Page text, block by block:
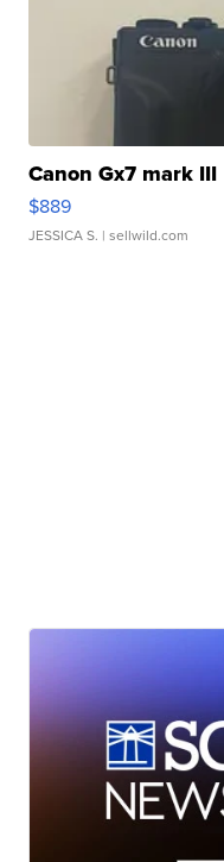
Canon Gx7 mark III
$889
JESSICA S. | sellwild.com